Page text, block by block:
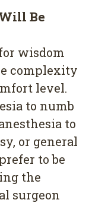
Be
wisdom
complexity
level.
to numb
to
or general
to be
the
surgeon